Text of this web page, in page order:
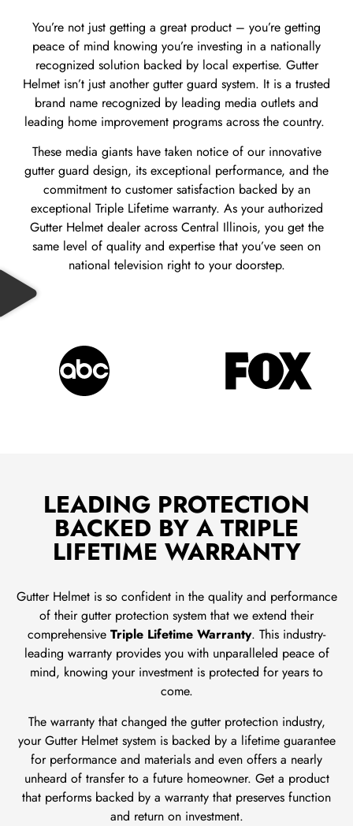
You’re not just getting a great product – you’re getting
peace of mind knowing you’re investing in a nationally
recognized solution backed by local expertise. Gutter
Helmet isn’t just another gutter guard system. It is a trusted
brand name recognized by leading media outlets and
leading home improvement programs across the country.
These media giants have taken notice of our innovative
gutter guard design, its exceptional performance, and the
commitment to customer satisfaction backed by an
exceptional Triple Lifetime warranty. As your authorized
Gutter Helmet dealer across Central Illinois, you get the
same level of quality and expertise that you’ve seen on
national television right to your doorstep.
LEADING PROTECTION
BACKED BY A TRIPLE
LIFETIME WARRANTY
Gutter Helmet is so confident in the quality and performance
of their gutter protection system that we extend their
comprehensive Triple Lifetime Warranty. This industry-
leading warranty provides you with unparalleled peace of
mind, knowing your investment is protected for years to
come.
The warranty that changed the gutter protection industry,
your Gutter Helmet system is backed by a lifetime guarantee
for performance and materials and even offers a nearly
unheard of transfer to a future homeowner. Get a product
that performs backed by a warranty that preserves function
and return on investment.